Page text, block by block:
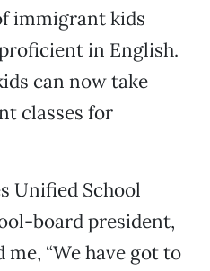
immigrant kids
in English.
can now take
classes for
Unified School
board president,
“We have got to